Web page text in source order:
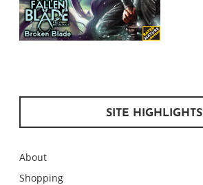
SITE HIGHLIGHTS
About
Shopping